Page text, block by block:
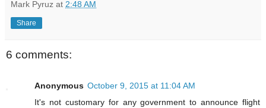
Mark Pyruz at 2:48 AM
Share
6 comments:
Anonymous October 9, 2015 at 11:04 AM
It's not customary for any government to announce flight